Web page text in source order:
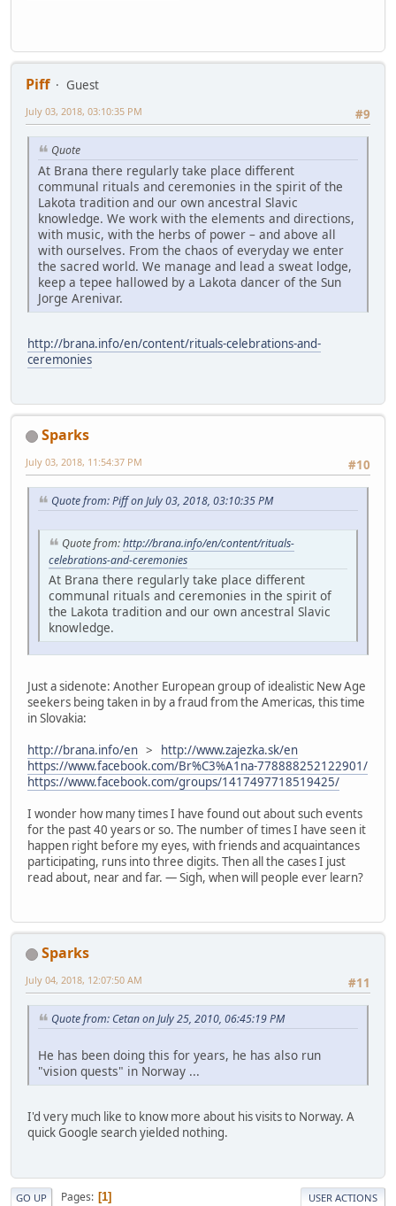
Piff
Guest
#9
July 03, 2018, 03:10:35 PM
Quote
At Brana there regularly take place different
communal rituals and ceremonies in the spirit of the
Lakota tradition and our own ancestral Slavic
knowledge. We work with the elements and directions,
with music, with the herbs of power – and above all
with ourselves. From the chaos of everyday we enter
the sacred world. We manage and lead a sweat lodge,
keep a tepee hallowed by a Lakota dancer of the Sun
Jorge Arenivar.
http://brana.info/en/content/rituals-celebrations-and-
ceremonies
Sparks
#10
July 03, 2018, 11:54:37 PM
Quote from: Piff on July 03, 2018, 03:10:35 PM
Quote from:http://brana.info/en/content/rituals-
celebrations-and-ceremonies
At Brana there regularly take place different
communal rituals and ceremonies in the spirit of
the Lakota tradition and our own ancestral Slavic
knowledge.
Just a sidenote: Another European group of idealistic New Age
seekers being taken in by a fraud from the Americas, this time
in Slovakia:
http://brana.info/en > http://www.zajezka.sk/en
https://www.facebook.com/Br%C3%A1na-778888252122901/
https://www.facebook.com/groups/1417497718519425/
I wonder how many times I have found out about such events
for the past 40 years or so. The number of times I have seen it
happen right before my eyes, with friends and acquaintances
participating, runs into three digits. Then all the cases I just
read about, near and far. — Sigh, when will people ever learn?
Sparks
#11
July 04, 2018, 12:07:50 AM
Quote from: Cetan on July 25, 2010, 06:45:19 PM
He has been doing this for years, he has also run
"vision quests" in Norway ...
I'd very much like to know more about his visits to Norway. A
quick Google search yielded nothing.
GO UP Pages 1 USER ACTIONS